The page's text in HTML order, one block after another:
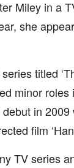
Miley in a
she
titled
minor
in
film
TV series